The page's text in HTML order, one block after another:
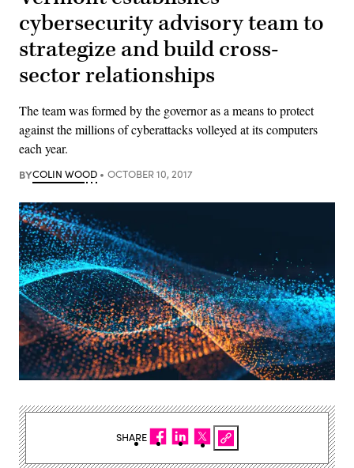
cybersecurity advisory team to
strategize and build cross-
sector relationships
The team was formed by the governor as a means to protect
against the millions of cyberattacks volleyed at its computers
each year.
BYCOLIN WOOD OCTOBER 10, 2017
SHARE